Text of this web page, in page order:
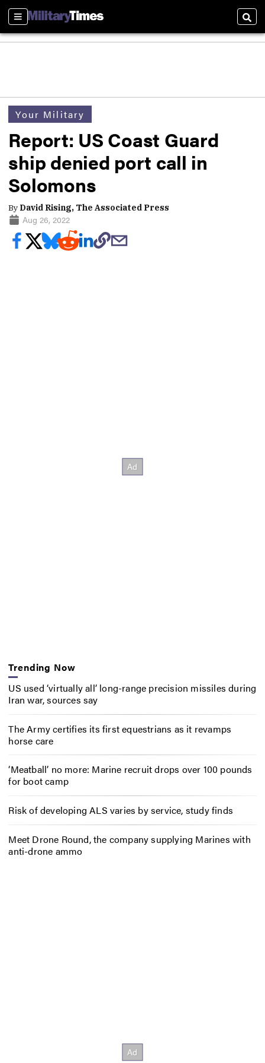
Sections
Your Military
Report: US Coast Guard
ship denied port call in
Solomons
By David Rising, The Associated Press
Aug 26, 2022
Trending Now
US used ‘virtually all’ long-range precision missiles during
Iran war, sources say
The Army certifies its first equestrians as it revamps
horse care
‘Meatball’ no more: Marine recruit drops over 100 pounds
for boot camp
Risk of developing ALS varies by service, study finds
Meet Drone Round, the company supplying Marines with
anti-drone ammo